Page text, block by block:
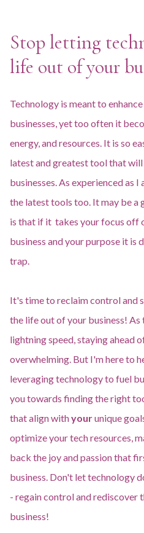
Stop letting
life out of your
Technology is meant to
businesses, yet too often it
energy, and resources. It is so
latest and greatest tool that
businesses. As experienced as
the latest tools too. It may be a
is that if it takes your focus off
business and your purpose it is
trap.
It's time to reclaim control and
the life out of your business!
lightning speed, staying ahead
overwhelming. But I'm here to
leveraging technology to fuel
you towards finding the right
that align withyourunique
optimize your tech resources,
back the joy and passion that
business. Don't let technology
- regain control and rediscover
business!